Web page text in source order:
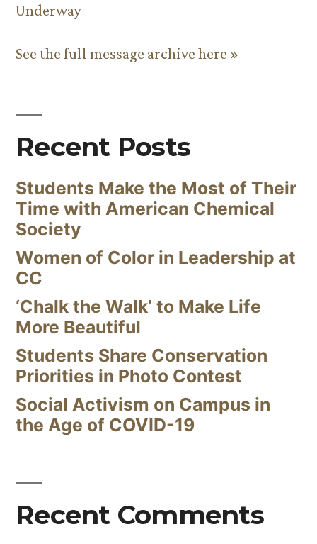
Underway
See the full message archive here »
Recent Posts
Students Make the Most of Their
Time with American Chemical
Society
Women of Color in Leadership at
CC
‘Chalk the Walk’ to Make Life
More Beautiful
Students Share Conservation
Priorities in Photo Contest
Social Activism on Campus in
the Age of COVID-19
Recent Comments